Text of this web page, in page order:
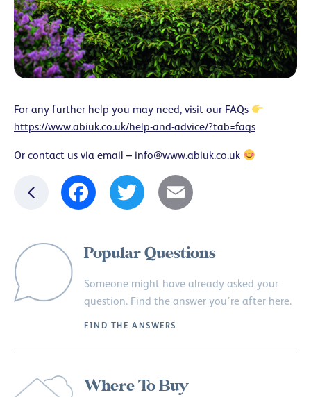
For any further help you may need, visit our FAQs
https://www.abiuk.co.uk/help-and-advice/?tab=faqs
Or contact us via email – info@www.abiuk.co.uk
Facebook
Twitter Email
Popular Questions
Someone might have already asked your
question. Find the answer you’re after here.
FIND THE ANSWERS
Where To Buy